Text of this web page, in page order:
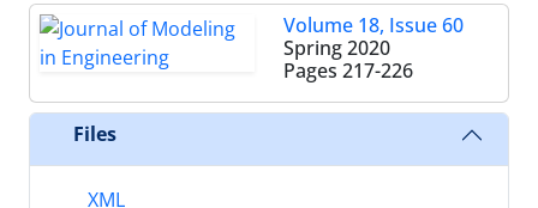
Volume 18, Issue 60
Spring 2020
Pages 217-226
Files
XML